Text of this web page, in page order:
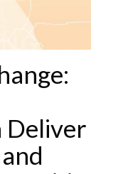
Deliver